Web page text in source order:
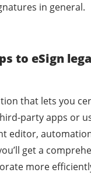
in general.
to eSign
that lets you
party apps or
editor,
get a
more